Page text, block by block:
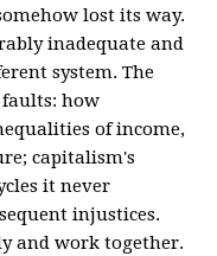
lost its way.
inadequate and
system. The
faults: how
of income,
capitalism's
it never
injustices.
and work together.